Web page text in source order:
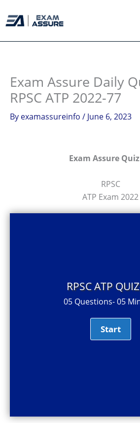
to
Exam Assure Daily
RPSC ATP 2022-77
By examassureinfo / June 6, 2023
Exam Assure Quiz
RPSC
ATP Exam 2022
RPSC ATP
05 Questions- 05